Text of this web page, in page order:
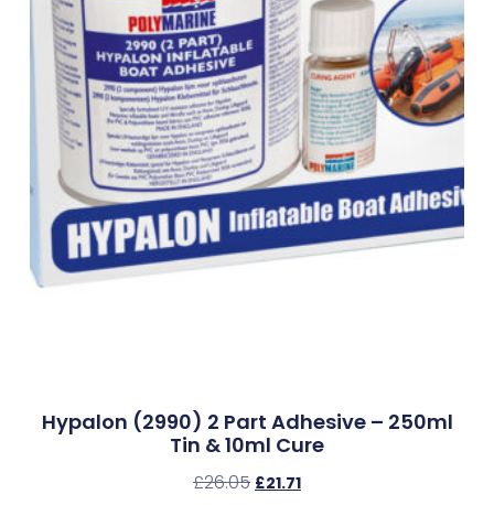
Hypalon (2990) 2 Part Adhesive – 250ml
Tin & 10ml Cure
£26.05 £21.71